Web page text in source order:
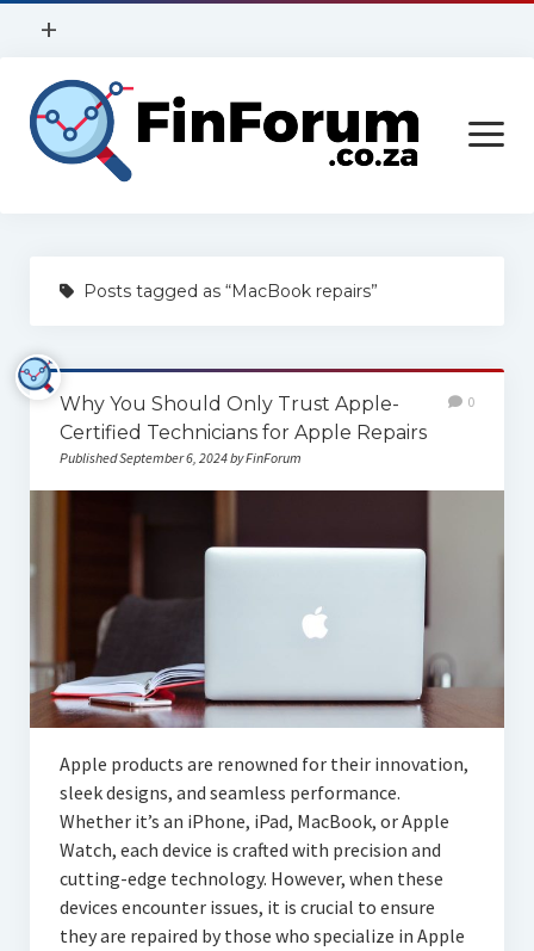
open
+
Privacy Policy
Contact Us
open
menu
Services
Construction
Finance
Health
Automotive
Education & Training
Lifestyle
Security
Food
Contact Us
Posts tagged as “MacBook repairs”
Why You Should Only Trust Apple-
Certified Technicians for Apple Repairs
Published September 6, 2024 by FinForum
0
Apple products are renowned for their innovation,
sleek designs, and seamless performance.
Whether it’s an iPhone, iPad, MacBook, or Apple
Watch, each device is crafted with precision and
cutting-edge technology. However, when these
devices encounter issues, it is crucial to ensure
they are repaired by those who specialize in Apple